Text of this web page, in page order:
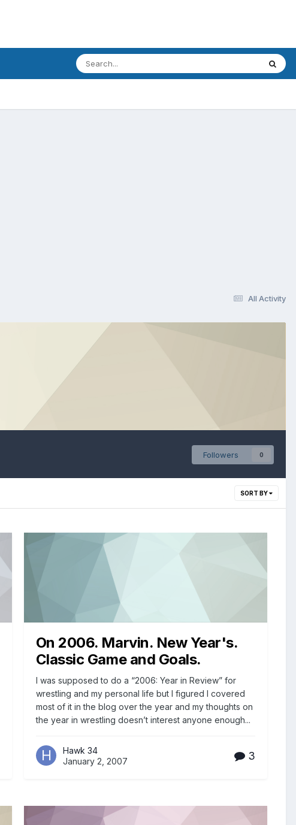
All Activity
Followers 0
SORT BY
On 2006. Marvin. New Year's.
Classic Game and Goals.
I was supposed to do a “2006: Year in Review” for
wrestling and my personal life but I figured I covered
most of it in the blog over the year and my thoughts on
the year in wrestling doesn’t interest anyone enough...
Hawk 34
January 2, 2007
3